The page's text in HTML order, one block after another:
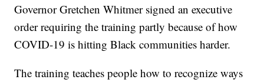
Governor Gretchen Whitmer signed an executive
order requiring the training partly because of how
COVID-19 is hitting Black communities harder.
The training teaches people how to recognize ways